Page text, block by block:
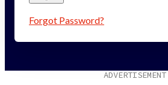
Forgot Password?